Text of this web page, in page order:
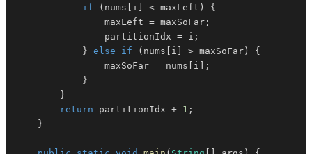
if
( nums i < maxLeft )
{
                maxLeft
= maxSoFar ;
                partitionIdx
= i ;
} else if ( nums i > maxSoFar )
{
                maxSoFar
= nums i
;
}
}
return partitionIdx + 1 ;
}